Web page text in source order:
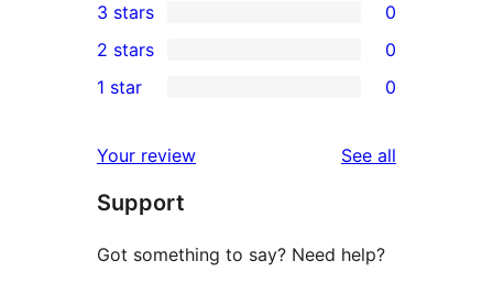
star
reviews
4-
star
reviews
0
3-
star
3 stars 0
2-
reviews
2 stars 0
star
reviews
1 star 0
Your review See all
Support
Got something to say? Need help?